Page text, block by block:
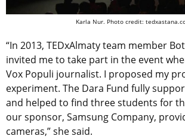
Karla Nur. Photo credit:
“In 2013, TEDxAlmaty team member
invited me to take part in the event
Vox Populi journalist. I proposed my
experiment. The Dara Fund fully
and helped to find three students for
our sponsor, Samsung Company,
cameras,” she said.